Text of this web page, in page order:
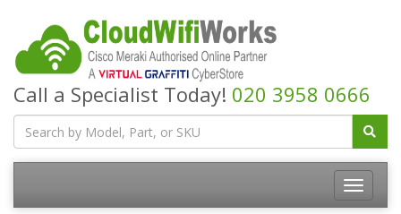
Call a Specialist Today! 020 3958 0666